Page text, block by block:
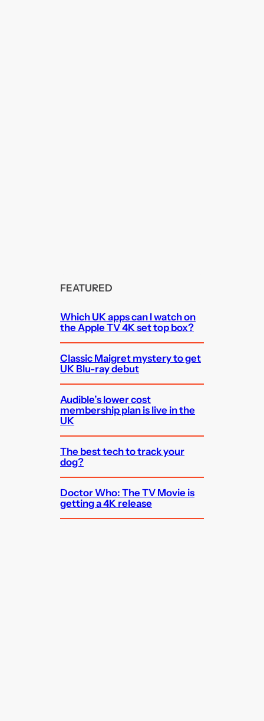
FEATURED
Which UK apps can I watch on
the Apple TV 4K set top box?
Classic Maigret mystery to get
UK Blu-ray debut
Audible’s lower cost
membership plan is live in the
UK
The best tech to track your
dog?
Doctor Who: The TV Movie is
getting a 4K release